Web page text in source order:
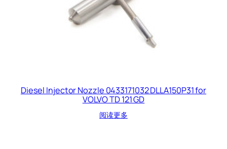
Diesel Injector Nozzle 0433171032 DLLA150P31 for
VOLVO TD 121 GD
阅读更多